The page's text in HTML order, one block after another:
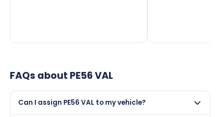
FAQs about PE56 VAL
Can I assign PE56 VAL to my vehicle?